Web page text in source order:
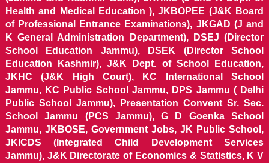
Health and Medical Education ), JKBOPEE (J&K Board
of Professional Entrance Examinations), JKGAD (J and
K General Administration Department), DSEJ (Director
School Education Jammu), DSEK (Director School
Education Kashmir), J&K Dept. of School Education,
JKHC (J&K High Court), KC International School
Jammu, KC Public School Jammu, DPS Jammu ( Delhi
Public School Jammu), Presentation Convent Sr. Sec.
School Jammu (PCS Jammu), G D Goenka School
Jammu, JKBOSE, Government Jobs, JK Public School,
JKICDS (Integrated Child Development Services
Jammu), J&K Directorate of Economics & Statistics, K V